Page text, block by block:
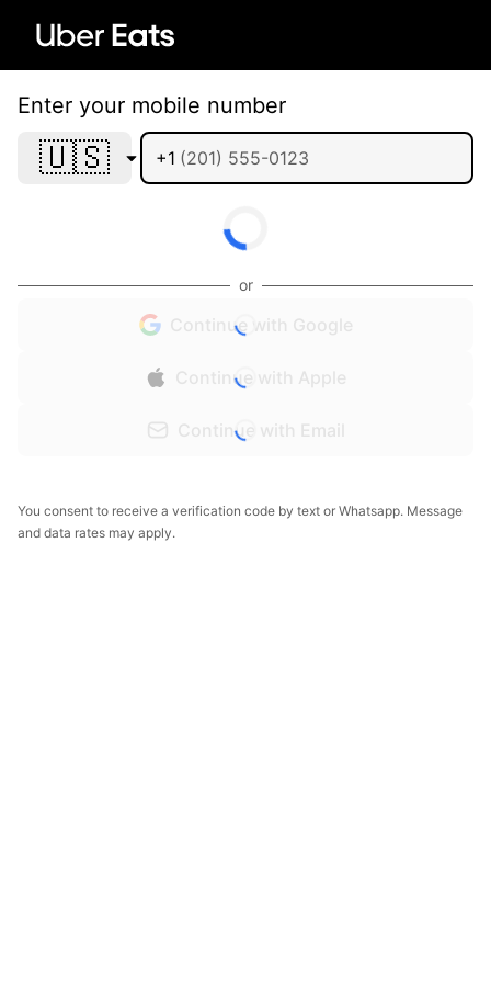
Enter your mobile number
🇺🇸 +1
or
Continue with Google
Continue with Apple
Continue with Email
You consent to receive a verification code by text or Whatsapp. Message
and data rates may apply.